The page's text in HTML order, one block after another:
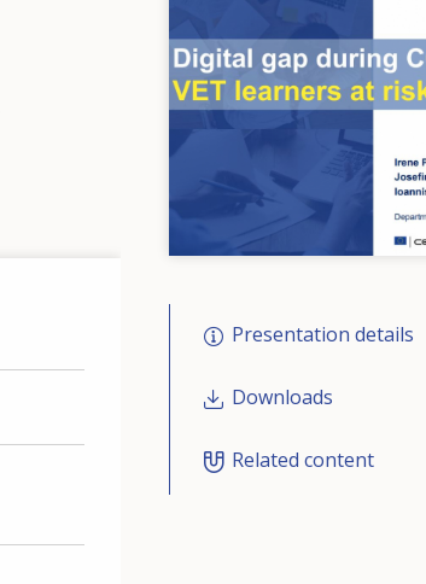
Presentation details
Downloads
Related content